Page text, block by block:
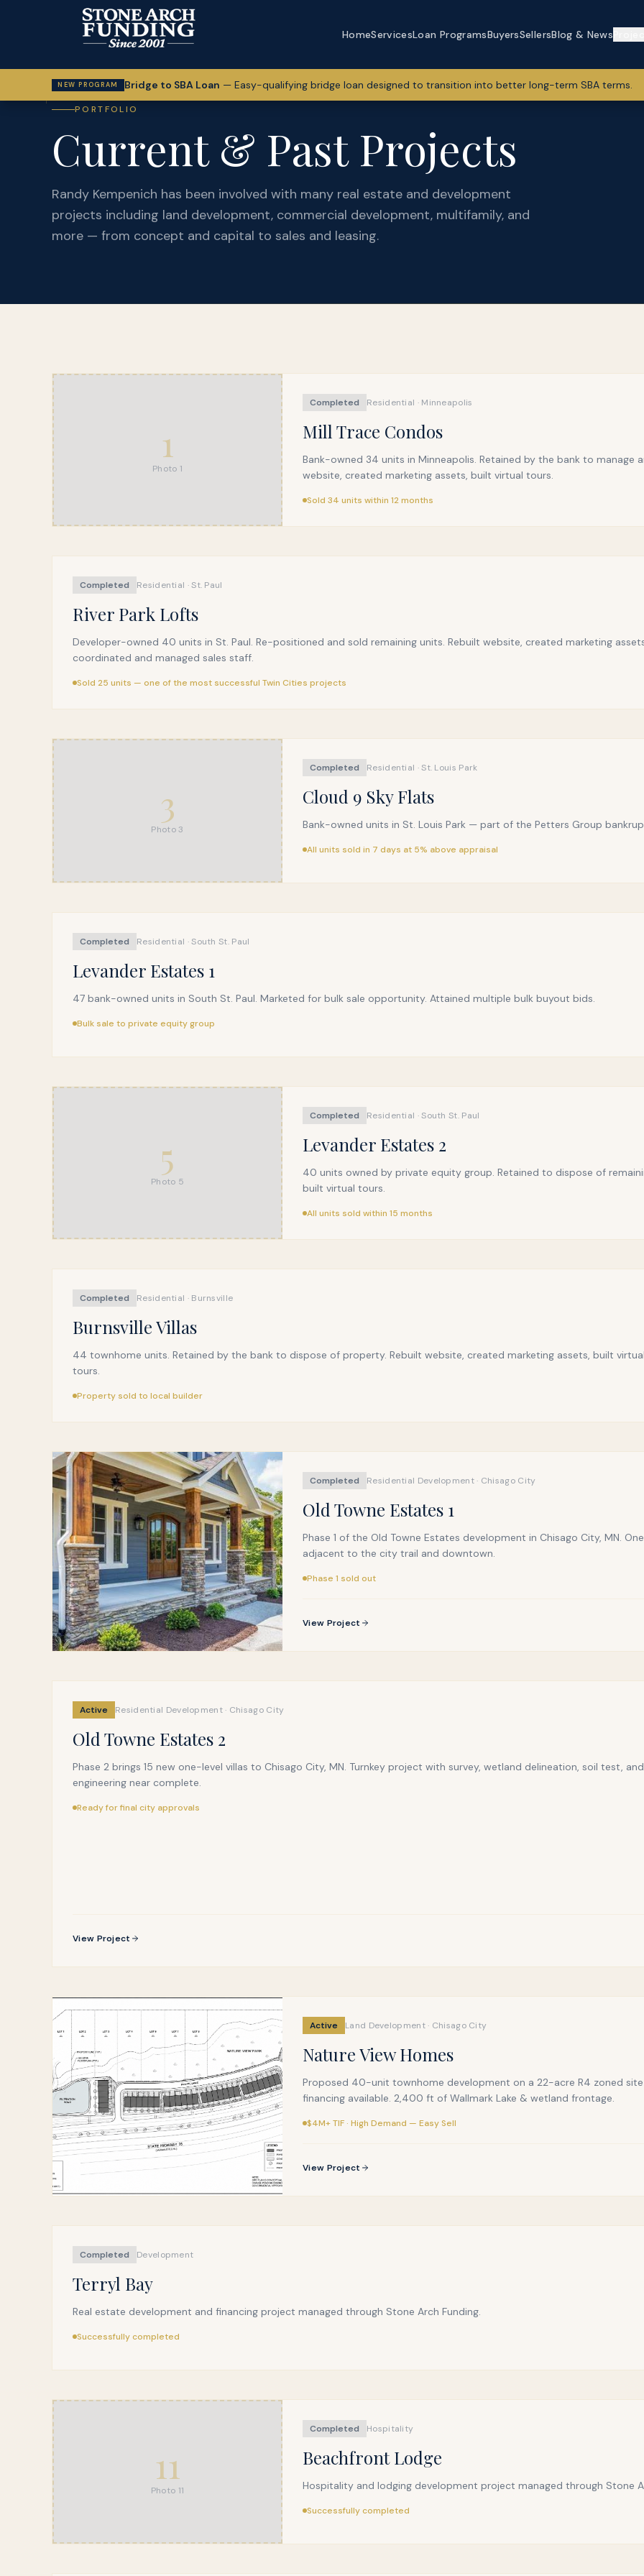
HomeServicesLoan ProgramsBuyersSellersBlog & News
NEW PROGRAM Bridge to SBA Loan — Easy-qualifying bridge loan designed to transition into better long-term SBA terms.
PORTFOLIO
Current & Past Projects
Randy Kempenich has been involved with many real estate and development
projects including land development, commercial development, multifamily, and
more — from concept and capital to sales and leasing.
1
Photo 1
Completed Residential · Minneapolis
Mill Trace Condos
Bank-owned 34 units in Minneapolis. Retained by the bank to manage
website, created marketing assets, built virtual tours.
Sold 34 units within 12 months
Completed Residential · St. Paul
River Park Lofts
Developer-owned 40 units in St. Paul. Re-positioned and sold remaining units. Rebuilt website, created marketing
coordinated and managed sales staff.
Sold 25 units — one of the most successful Twin Cities projects
3
Photo3
Completed Residential · St. Louis Park
Cloud 9 Sky Flats
Bank-owned units in St. Louis Park — part of the Petters Group
All units sold in 7 days at 5% above appraisal
Completed Residential · South St. Paul
Levander Estates 1
47 bank-owned units in South St. Paul. Marketed for bulk sale opportunity. Attained multiple bulk buyout bids.
Bulk sale to private equity group
5
Photo 5
Completed Residential · South St. Paul
Levander Estates 2
40 units owned by private equity group. Retained to dispose of
built virtual tours.
All units sold within 15 months
Completed Residential · Burnsville
Burnsville Villas
44 townhome units. Retained by the bank to dispose of property. Rebuilt website, created marketing assets, built
tours.
Property sold to local builder
Completed Residential Development · Chisago City
Old Towne Estates 1
Phase 1 of the Old Towne Estates development in Chisago City, MN.
adjacent to the city trail and downtown.
Phase 1 sold out
View Project
Active Residential Development · Chisago City
Old Towne Estates 2
Phase 2 brings 15 new one-level villas to Chisago City, MN. Turnkey project with survey, wetland delineation, soil test, and
engineering near complete.
Ready for final city approvals
View Project
Active Land Development · Chisago City
Nature View Homes
Proposed 40-unit townhome development on a 22-acre R4 zoned site
financing available. 2,400 ft of Wallmark Lake & wetland frontage.
$4M+ TIF · High Demand — Easy Sell
View Project
Completed Development
Terryl Bay
Real estate development and financing project managed through Stone Arch Funding.
Successfully completed
11
Photo 11
Completed Hospitality
Beachfront Lodge
Hospitality and lodging development project managed through Stone
Successfully completed